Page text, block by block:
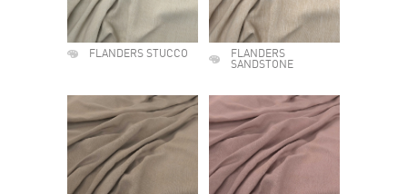
FLANDERS STUCCO
FLANDERS
SANDSTONE